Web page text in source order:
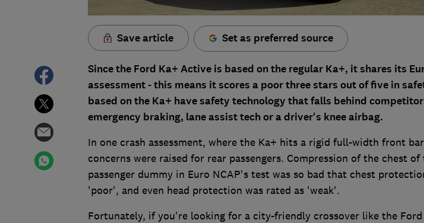
Save article Set as preferred source
Since the Ford Ka+ Active is based on the regular Ka+, it shares its
assessment - this means it scores a poor three stars out of five in
based on the Ka+ have safety technology that falls behind
emergency braking, lane assist tech or a driver's knee airbag.
In one crash assessment, where the Ka+ hits a rigid full-width front
concerns were raised for rear passengers. Compression of the chest
passenger dummy in Euro NCAP's test was so bad that chest
'poor', and even head protection was rated as 'weak'.
Fortunately, if you're looking for a city-friendly crossover like the